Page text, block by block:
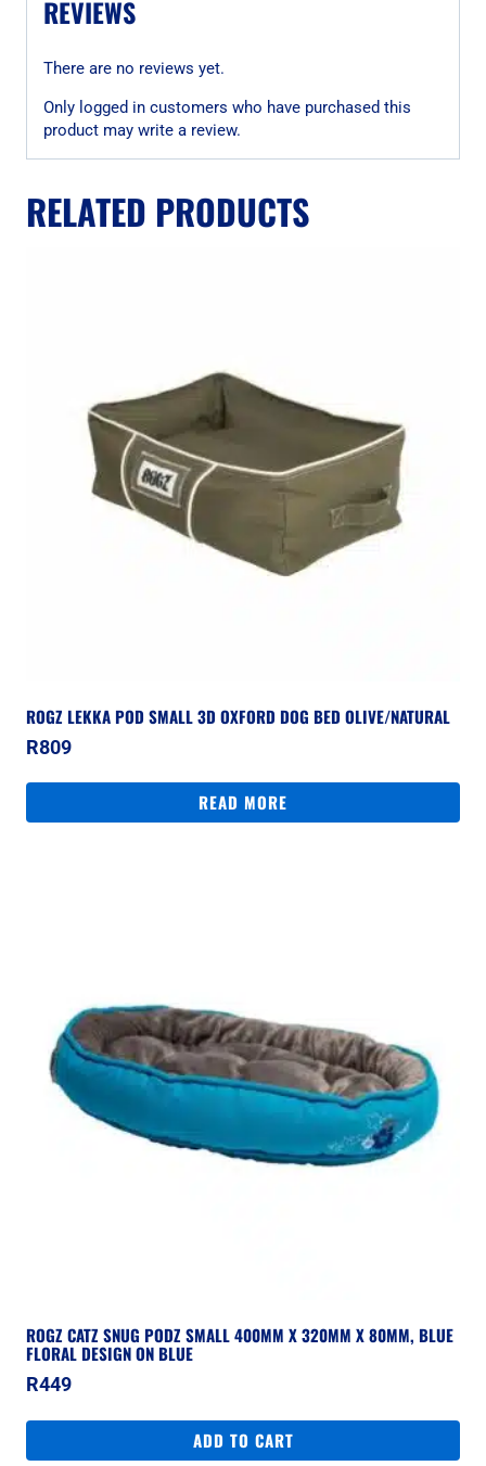
REVIEWS
There are no reviews yet.
Only logged in customers who have purchased this
product may write a review.
RELATED PRODUCTS
ROGZ LEKKA POD SMALL 3D OXFORD DOG BED OLIVE/NATURAL
R809
READ MORE
ROGZ CATZ SNUG PODZ SMALL 400MM X 320MM X 80MM, BLUE
FLORAL DESIGN ON BLUE
R449
ADD TO CART